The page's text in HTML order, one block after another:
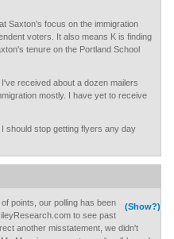
Saxton's focus on the immigration
voters. It also means K is finding
tenure on the Portland School
received about a dozen mailers
mostly. I have yet to receive
should stop getting flyers any day
(Show?)
points, our polling has been
to see past
another misstatement, we didn't